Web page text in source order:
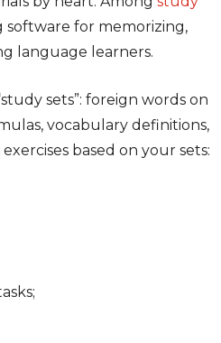
software for memorizing,
language learners.
sets”: foreign words on
vocabulary definitions,
based on your sets: